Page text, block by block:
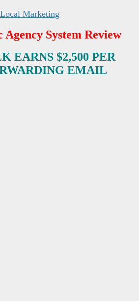
Local Marketing
System Review
EARNS $2,500 PER
EMAIL